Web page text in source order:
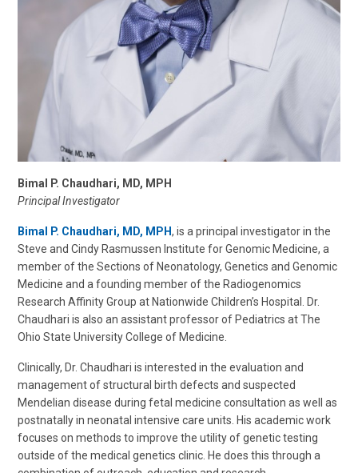
Bimal P. Chaudhari, MD, MPH
Principal Investigator
Bimal P. Chaudhari, MD, MPH, is a principal investigator in the
Steve and Cindy Rasmussen Institute for Genomic Medicine, a
member of the Sections of Neonatology, Genetics and Genomic
Medicine and a founding member of the Radiogenomics
Research Affinity Group at Nationwide Children’s Hospital. Dr.
Chaudhari is also an assistant professor of Pediatrics at The
Ohio State University College of Medicine.
Clinically, Dr. Chaudhari is interested in the evaluation and
management of structural birth defects and suspected
Mendelian disease during fetal medicine consultation as well as
postnatally in neonatal intensive care units. His academic work
focuses on methods to improve the utility of genetic testing
outside of the medical genetics clinic. He does this through a